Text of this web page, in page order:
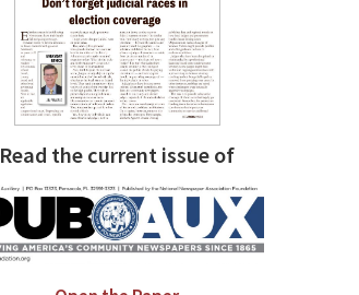
Read the current issue of